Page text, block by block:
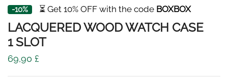
-10% ⏳ Get 10% OFF with the code BOXBOX
LACQUERED WOOD WATCH CASE
1 SLOT
69,90 £